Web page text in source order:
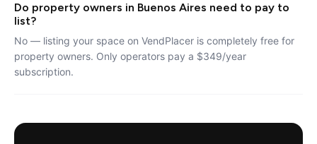
Do property owners in Buenos Aires need to pay to
list?
No — listing your space on VendPlacer is completely free for
property owners. Only operators pay a $349/year
subscription.